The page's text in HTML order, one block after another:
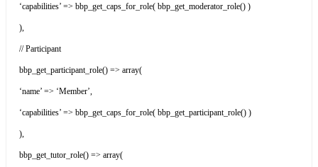
‘capabilities’ => bbp_get_caps_for_role( bbp_get_moderator_role() )
),
// Participant
bbp_get_participant_role() => array(
‘name’ => ‘Member’,
‘capabilities’ => bbp_get_caps_for_role( bbp_get_participant_role() )
),
bbp_get_tutor_role() => array(